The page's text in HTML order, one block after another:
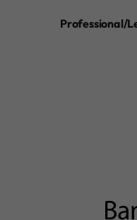
Professional/